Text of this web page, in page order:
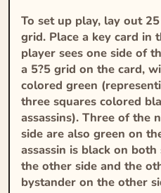
To set up play, lay out
grid. Place a key card in
player sees one side of
a 5?5 grid on the card,
colored green
three squares colored
assassins). Three of the
side are also green on
assassin is black on
the other side and the
bystander on the other